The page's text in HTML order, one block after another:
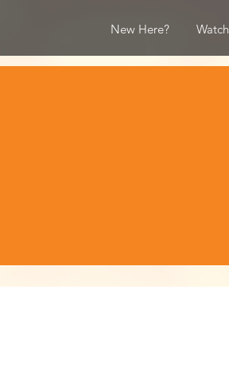
New Here? Watch